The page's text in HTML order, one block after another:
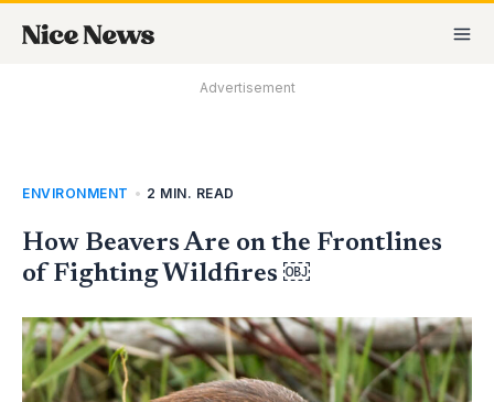
Advertisement
ENVIRONMENT • 2 MIN. READ
How Beavers Are on the Frontlines
of Fighting Wildfires ￼